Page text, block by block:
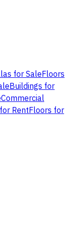
for SaleFloors
Buildings for
Commercial
RentFloors for